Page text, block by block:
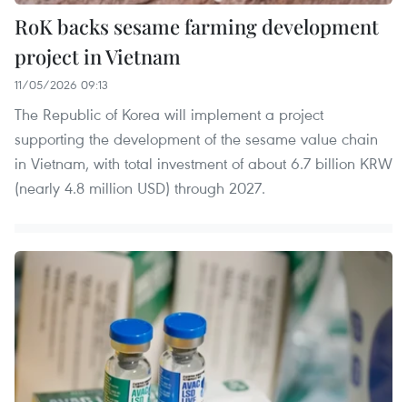
RoK backs sesame farming development
project in Vietnam
11/05/2026 09:13
The Republic of Korea will implement a project
supporting the development of the sesame value chain
in Vietnam, with total investment of about 6.7 billion KRW
(nearly 4.8 million USD) through 2027.